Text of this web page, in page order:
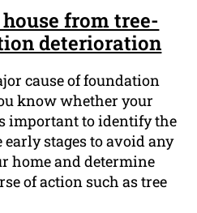
from tree-
deterioration
cause of foundation
know whether your
important to identify the
stages to avoid any
home and determine
of action such as tree